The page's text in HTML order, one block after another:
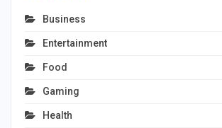
Business
Entertainment
Food
Gaming
Health